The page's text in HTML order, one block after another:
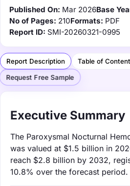
Published On: Mar 2026Base
No of Pages: 210Formats: PDF
Report ID: SMI-20260321-0995
Report Description Table of
Request Free Sample
Executive Summary
The Paroxysmal Nocturnal
was valued at $1.5 billion in
reach $2.8 billion by 2032,
10.8% over the forecast period.